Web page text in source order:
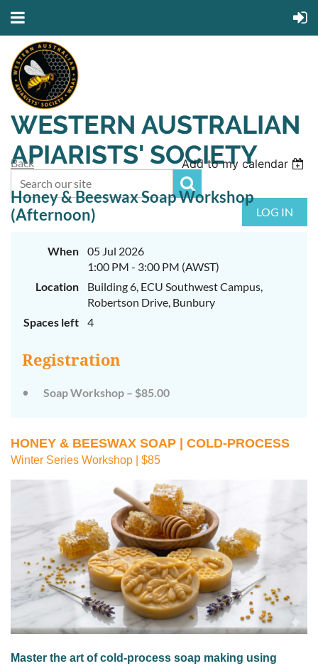
WESTERN AUSTRALIAN
APIARISTS' SOCIETY
LOG IN
Back Add to my calendar
Honey & Beeswax Soap Workshop
(Afternoon)
When
05 Jul 2026
1:00 PM - 3:00 PM (AWST)
Location
Building 6, ECU Southwest Campus,
Robertson Drive, Bunbury
Spaces left
4
Registration
Soap Workshop – $85.00
HONEY & BEESWAX SOAP | COLD-PROCESS
Winter Series Workshop | $85
Master the art of cold-process soap making using